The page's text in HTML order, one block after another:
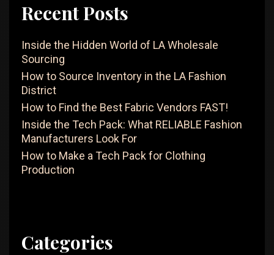
Apparel
Recent Posts
Inside the Hidden World of LA Wholesale
Sourcing
How to Source Inventory in the LA Fashion
District
How to Find the Best Fabric Vendors FAST!
Inside the Tech Pack: What RELIABLE Fashion
Manufacturers Look For
How to Make a Tech Pack for Clothing
Production
Categories